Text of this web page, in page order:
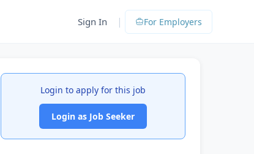
Sign In | For Employers
Login to apply for this job
Login as Job Seeker